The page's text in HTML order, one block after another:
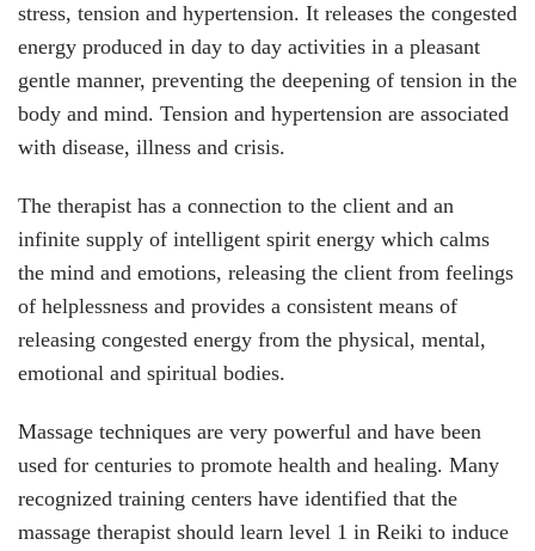
stress, tension and hypertension. It releases the congested
energy produced in day to day activities in a pleasant
gentle manner, preventing the deepening of tension in the
body and mind. Tension and hypertension are associated
with disease, illness and crisis.
The therapist has a connection to the client and an
infinite supply of intelligent spirit energy which calms
the mind and emotions, releasing the client from feelings
of helplessness and provides a consistent means of
releasing congested energy from the physical, mental,
emotional and spiritual bodies.
Massage techniques are very powerful and have been
used for centuries to promote health and healing. Many
recognized training centers have identified that the
massage therapist should learn level 1 in Reiki to induce